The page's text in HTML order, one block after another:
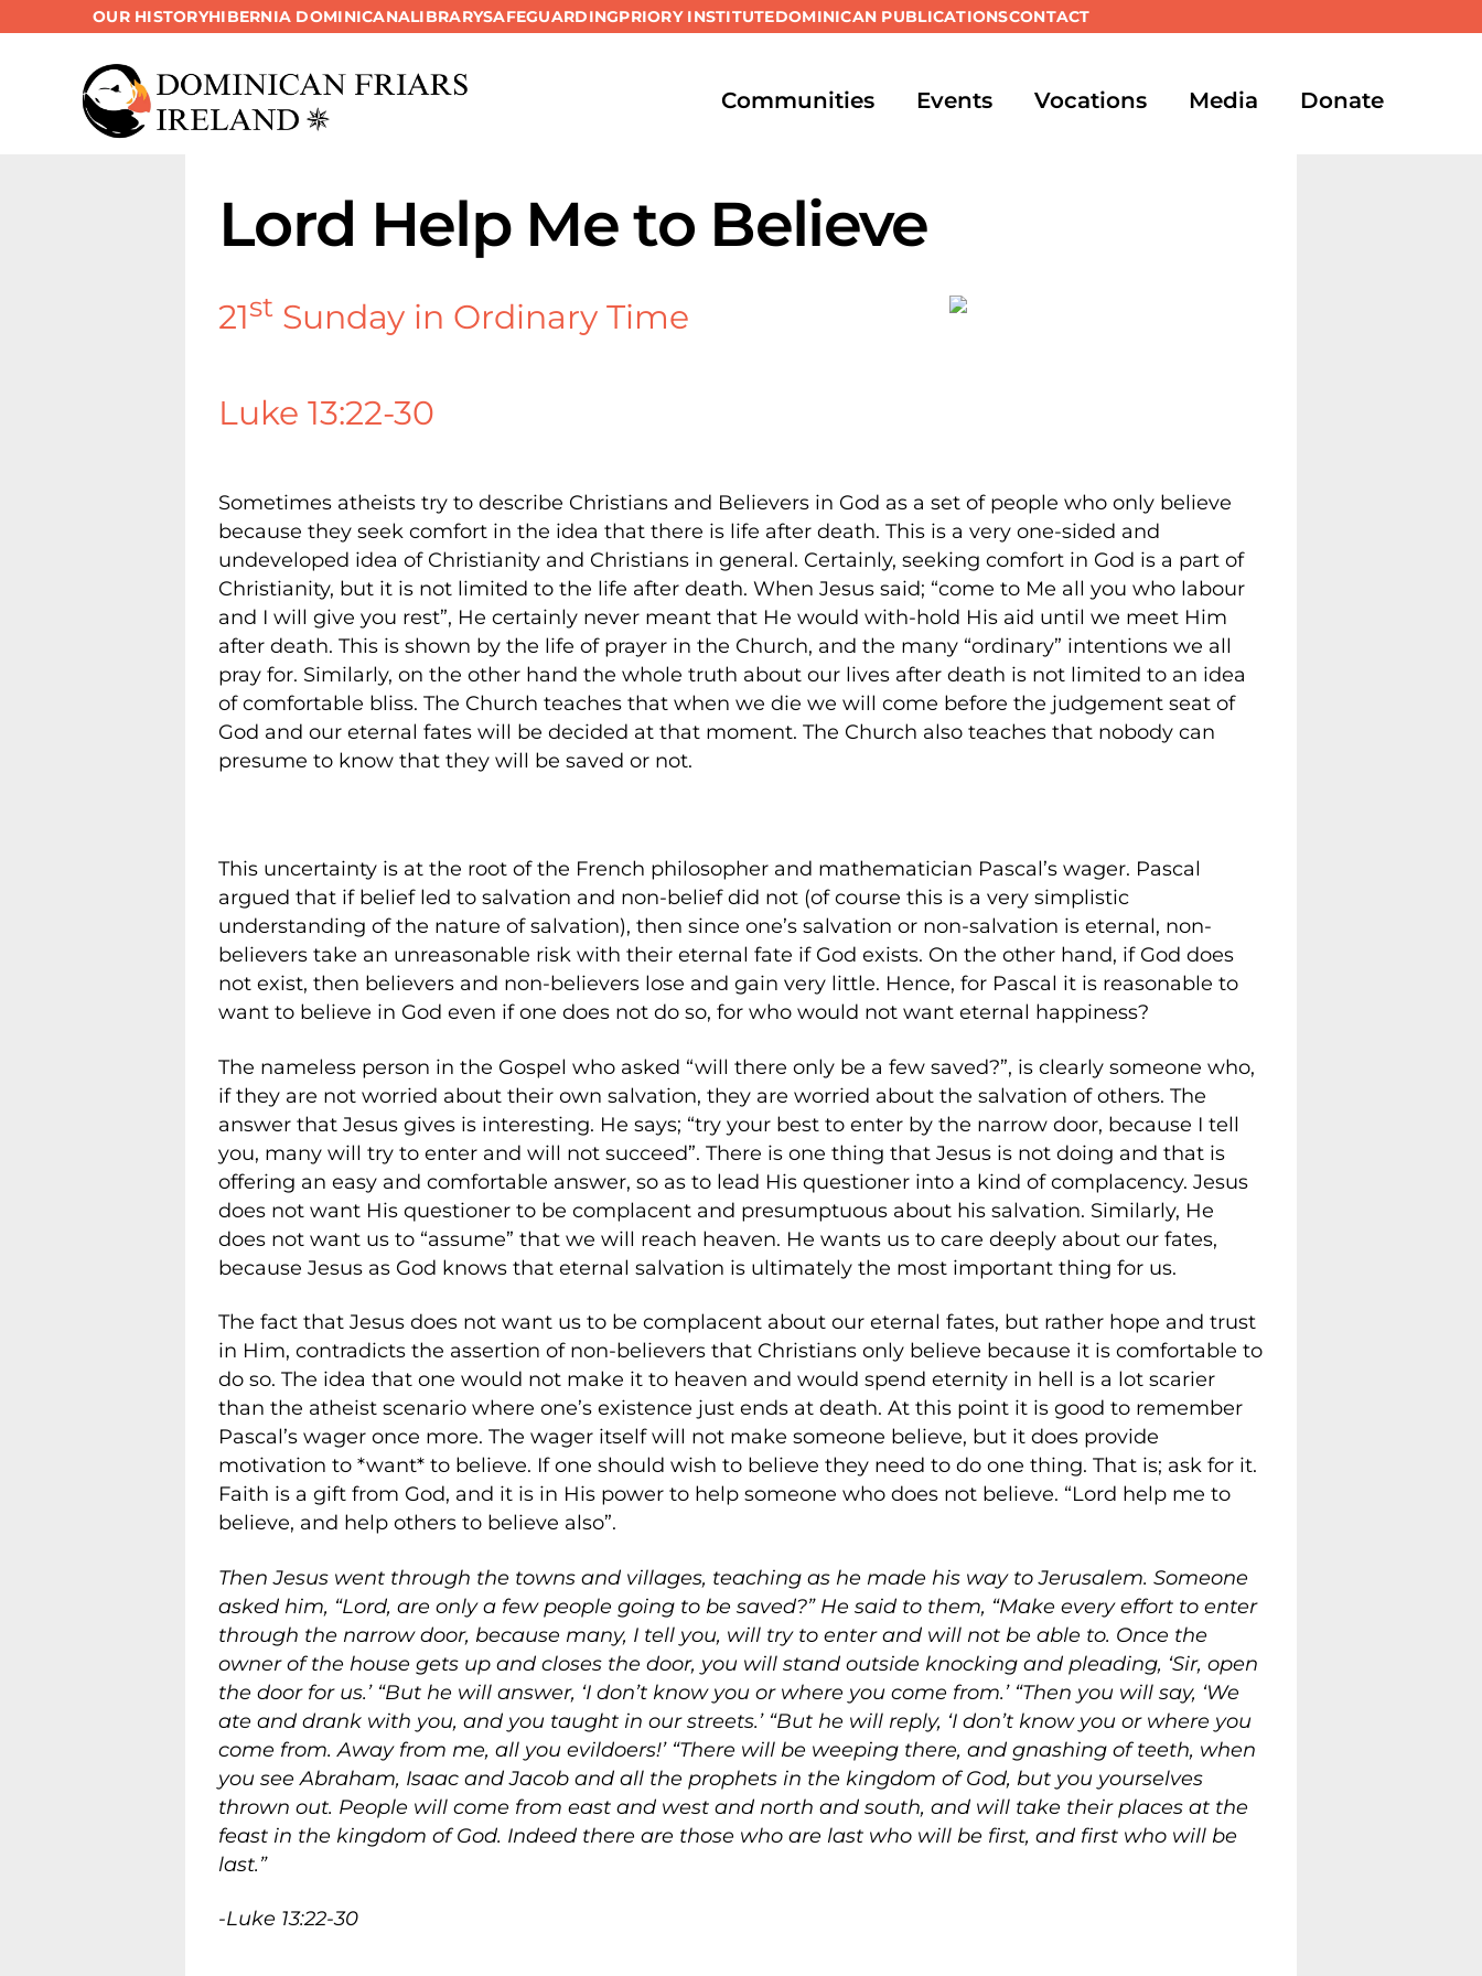
OUR HISTORYHIBERNIA DOMINICANALIBRARYSAFEGUARDINGPRIORY INSTITUTEDOMINICAN PUBLICATIONSCONTACT
Communities Events Vocations Media Donate
Lord Help Me to Believe
21st Sunday in Ordinary Time
Luke 13:22-30
Sometimes atheists try to describe Christians and Believers in God as a set of people who only believe
because they seek comfort in the idea that there is life after death. This is a very one-sided and
undeveloped idea of Christianity and Christians in general. Certainly, seeking comfort in God is a part of
Christianity, but it is not limited to the life after death. When Jesus said; “come to Me all you who labour
and I will give you rest”, He certainly never meant that He would with-hold His aid until we meet Him
after death. This is shown by the life of prayer in the Church, and the many “ordinary” intentions we all
pray for. Similarly, on the other hand the whole truth about our lives after death is not limited to an idea
of comfortable bliss. The Church teaches that when we die we will come before the judgement seat of
God and our eternal fates will be decided at that moment. The Church also teaches that nobody can
presume to know that they will be saved or not.
This uncertainty is at the root of the French philosopher and mathematician Pascal’s wager. Pascal
argued that if belief led to salvation and non-belief did not (of course this is a very simplistic
understanding of the nature of salvation), then since one’s salvation or non-salvation is eternal, non-
believers take an unreasonable risk with their eternal fate if God exists. On the other hand, if God does
not exist, then believers and non-believers lose and gain very little. Hence, for Pascal it is reasonable to
want to believe in God even if one does not do so, for who would not want eternal happiness?
The nameless person in the Gospel who asked “will there only be a few saved?”, is clearly someone who,
if they are not worried about their own salvation, they are worried about the salvation of others. The
answer that Jesus gives is interesting. He says; “try your best to enter by the narrow door, because I tell
you, many will try to enter and will not succeed”. There is one thing that Jesus is not doing and that is
offering an easy and comfortable answer, so as to lead His questioner into a kind of complacency. Jesus
does not want His questioner to be complacent and presumptuous about his salvation. Similarly, He
does not want us to “assume” that we will reach heaven. He wants us to care deeply about our fates,
because Jesus as God knows that eternal salvation is ultimately the most important thing for us.
The fact that Jesus does not want us to be complacent about our eternal fates, but rather hope and trust
in Him, contradicts the assertion of non-believers that Christians only believe because it is comfortable to
do so. The idea that one would not make it to heaven and would spend eternity in hell is a lot scarier
than the atheist scenario where one’s existence just ends at death. At this point it is good to remember
Pascal’s wager once more. The wager itself will not make someone believe, but it does provide
motivation to *want* to believe. If one should wish to believe they need to do one thing. That is; ask for it.
Faith is a gift from God, and it is in His power to help someone who does not believe. “Lord help me to
believe, and help others to believe also”.
Then Jesus went through the towns and villages, teaching as he made his way to Jerusalem. Someone
asked him, “Lord, are only a few people going to be saved?” He said to them, “Make every effort to enter
through the narrow door, because many, I tell you, will try to enter and will not be able to. Once the
owner of the house gets up and closes the door, you will stand outside knocking and pleading, ‘Sir, open
the door for us.’ “But he will answer, ‘I don’t know you or where you come from.’ “Then you will say, ‘We
ate and drank with you, and you taught in our streets.’ “But he will reply, ‘I don’t know you or where you
come from. Away from me, all you evildoers!’ “There will be weeping there, and gnashing of teeth, when
you see Abraham, Isaac and Jacob and all the prophets in the kingdom of God, but you yourselves
thrown out. People will come from east and west and north and south, and will take their places at the
feast in the kingdom of God. Indeed there are those who are last who will be first, and first who will be
last.”
-Luke 13:22-30